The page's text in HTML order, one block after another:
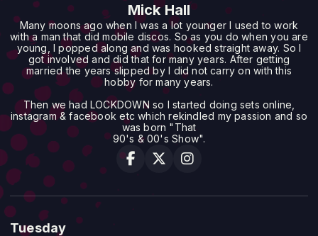
Mick Hall
Many moons ago when I was a lot younger I used to work
with a man that did mobile discos. So as you do when you are
young, I popped along and was hooked straight away. So I
got involved and did that for many years. After getting
married the years slipped by I did not carry on with this
hobby for many years.
Then we had LOCKDOWN so I started doing sets online,
instagram & facebook etc which rekindled my passion and so
was born "That
90's & 00's Show".
Tuesday